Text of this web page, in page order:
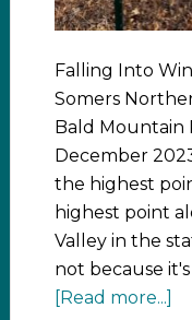
Falling Into
Somers
Bald Mountain
December
the highest
highest point
Valley in the
not because
[Read more...]